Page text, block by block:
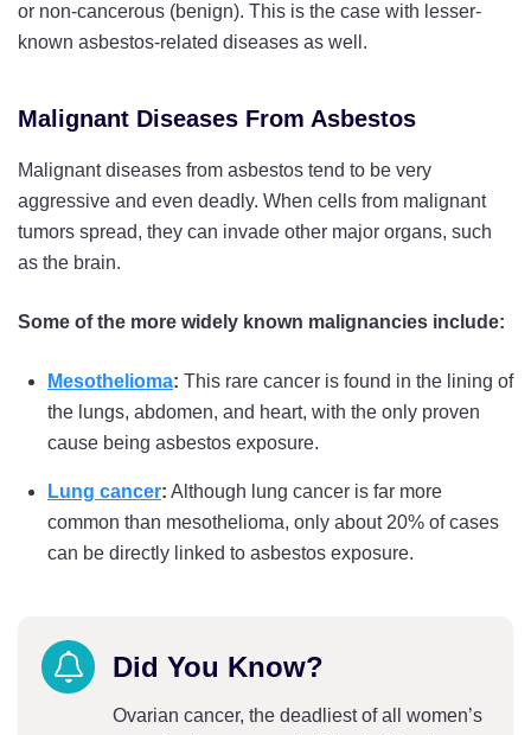
or non-cancerous (benign). This is the case with lesser-
known asbestos-related diseases as well.
Malignant Diseases From Asbestos
Malignant diseases from asbestos tend to be very
aggressive and even deadly. When cells from malignant
tumors spread, they can invade other major organs, such
as the brain.
Some of the more widely known malignancies include:
Mesothelioma: This rare cancer is found in the lining of
the lungs, abdomen, and heart, with the only proven
cause being asbestos exposure.
Lung cancer: Although lung cancer is far more
common than mesothelioma, only about 20% of cases
can be directly linked to asbestos exposure.
Did You Know?
Ovarian cancer, the deadliest of all women’s